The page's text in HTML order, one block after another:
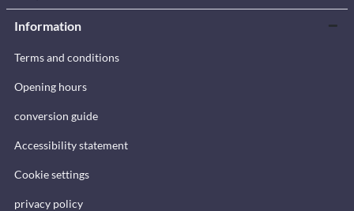
Information
Terms and conditions
Opening hours
conversion guide
Accessibility statement
Cookie settings
privacy policy